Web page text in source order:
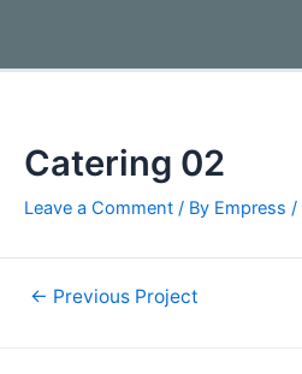
Catering 02
Leave a Comment / By Empress /
← Previous Project